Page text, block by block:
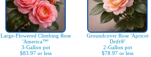
Large-Flowered Climbing Rose
'America™'
3-Gallon pot
$83.97 or less
Groundcover Rose 'Apricot
Drift®'
2-Gallon pot
$78.97 or less